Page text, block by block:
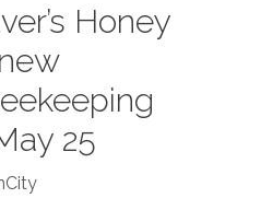
Honey
25